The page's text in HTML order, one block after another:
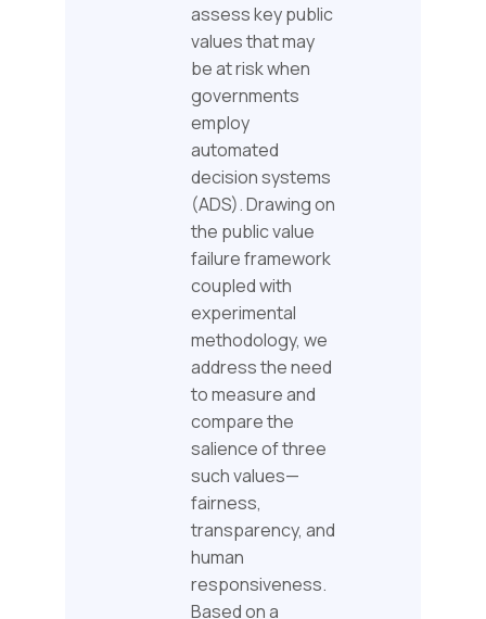
assess key public
values that may
be at risk when
governments
employ
automated
decision systems
(ADS). Drawing on
the public value
failure framework
coupled with
experimental
methodology, we
address the need
to measure and
compare the
salience of three
such values—
fairness,
transparency, and
human
responsiveness.
Based on a